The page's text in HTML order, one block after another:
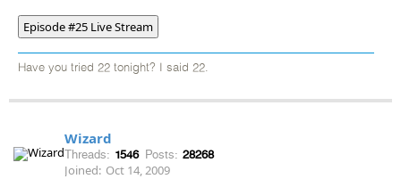
Episode #25 Live Stream
Have you tried 22 tonight? I said 22.
Wizard
Threads: 1546 Posts: 28268
Joined: Oct 14, 2009